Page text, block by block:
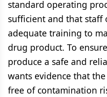
standard operating
sufficient and that staff
adequate training to
drug product. To
produce a safe and
wants evidence that
free of contamination